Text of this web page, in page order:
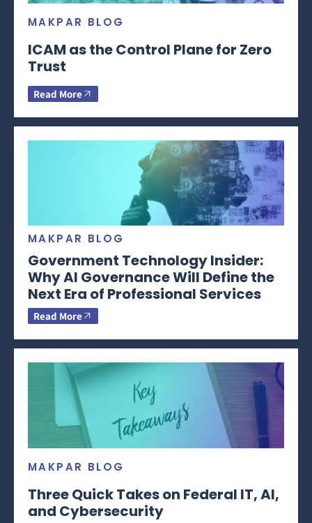
MAKPAR BLOG
ICAM as the Control Plane for Zero
Trust
Read More
MAKPAR BLOG
Government Technology Insider:
Why AI Governance Will Define the
Next Era of Professional Services
Read More
MAKPAR BLOG
Three Quick Takes on Federal IT, AI,
and Cybersecurity